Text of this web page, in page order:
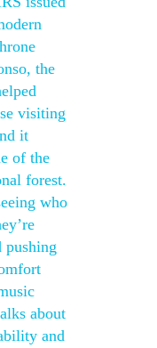
the
visiting
it
of the
forest.
who
pushing
about
and